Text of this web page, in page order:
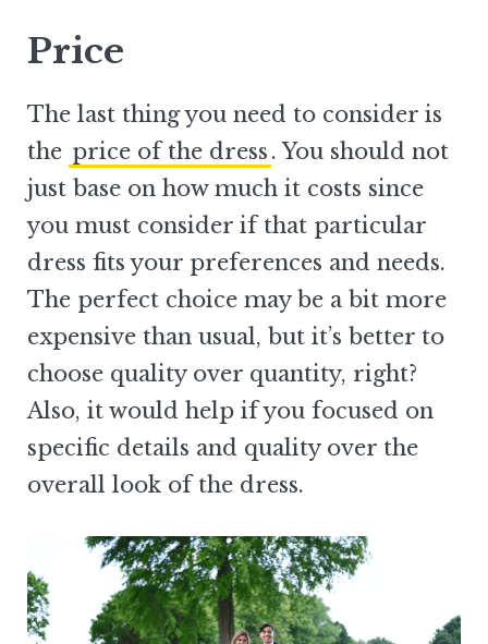
Price
The last thing you need to consider is
the price of the dress . You should not
just base on how much it costs since
you must consider if that particular
dress fits your preferences and needs.
The perfect choice may be a bit more
expensive than usual, but it’s better to
choose quality over quantity, right?
Also, it would help if you focused on
specific details and quality over the
overall look of the dress.